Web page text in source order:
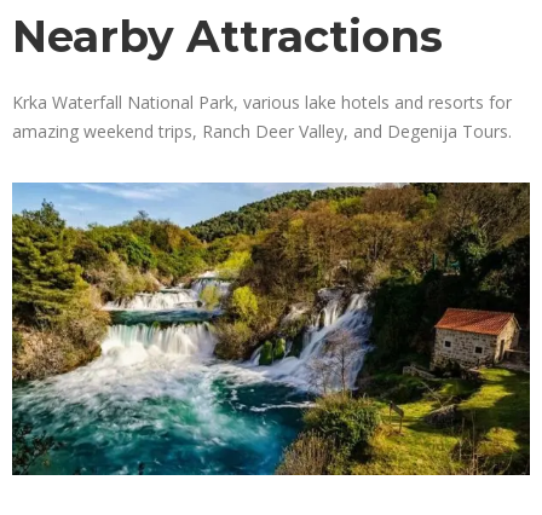
Nearby Attractions
Krka Waterfall National Park, various lake hotels and resorts for
amazing weekend trips, Ranch Deer Valley, and Degenija Tours.